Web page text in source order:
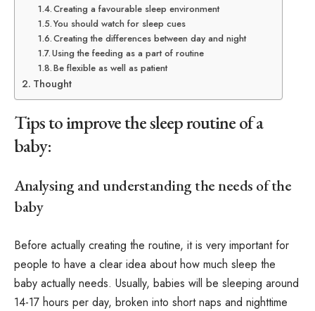
Creating a favourable sleep environment
You should watch for sleep cues
Creating the differences between day and night
Using the feeding as a part of routine
Be flexible as well as patient
Thought
Tips to improve the sleep routine of a
baby:
Analysing and understanding the needs of the
baby
Before actually creating the routine, it is very important for
people to have a clear idea about how much sleep the
baby actually needs. Usually, babies will be sleeping around
14-17 hours per day, broken into short naps and nighttime